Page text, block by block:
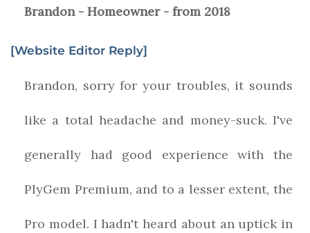
Brandon - Homeowner - from 2018
[Website Editor Reply]
Brandon, sorry for your troubles, it sounds
like a total headache and money-suck. I've
generally had good experience with the
PlyGem Premium, and to a lesser extent, the
Pro model. I hadn't heard about an uptick in